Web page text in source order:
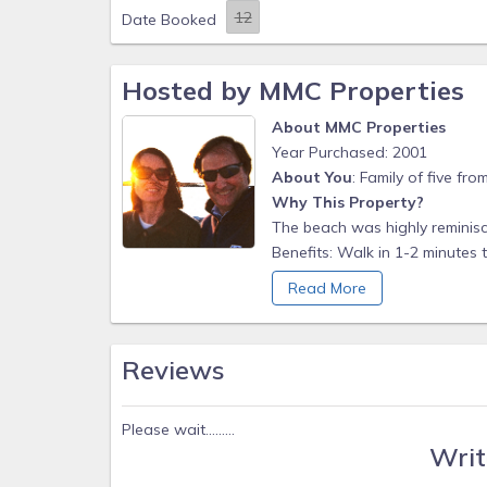
Date Booked
Hosted by MMC Properties
About MMC Properties
Year Purchased: 2001
About You: Family of five
Why This Property?
The beach was highly
Benefits: Walk in 1-2
with swimming, biking,
sunsets and moon risings
white lights, slouch away
benefit. You will
Walk to the Dairy Queen,
Agave, Nectar Cafe and
shopping (with no Delaware
Read More
Reviews
Please wait.........